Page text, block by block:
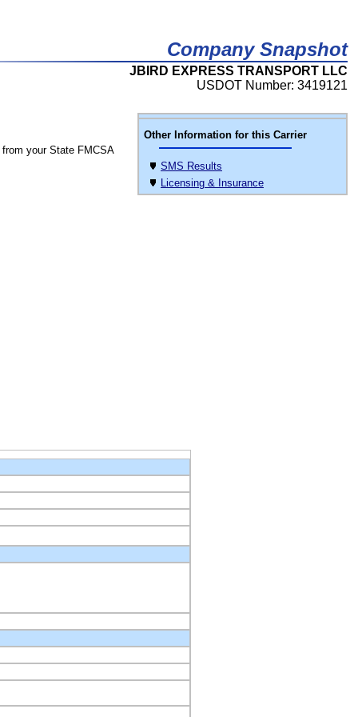
Company Snapshot
JBIRD EXPRESS TRANSPORT LLC
USDOT Number: 3419121
Other Information for this Carrier
SMS Results
Licensing & Insurance
from your State FMCSA